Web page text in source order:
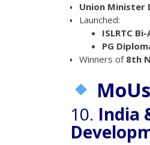
Union Minister
Launched:
ISLRTC
PG
Winners of 8th
10. India